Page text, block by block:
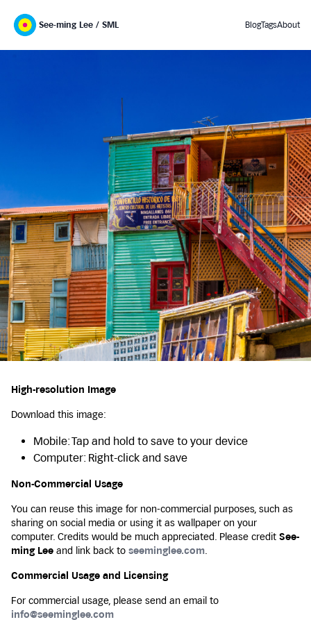
See-ming Lee / SML BlogTagsAbout
High-resolution Image
Download this image:
Mobile: Tap and hold to save to your device
Computer: Right-click and save
Non-Commercial Usage
You can reuse this image for non-commercial purposes, such as
sharing on social media or using it as wallpaper on your
computer. Credits would be much appreciated. Please credit See-
ming Lee and link back to seeminglee.com.
Commercial Usage and Licensing
For commercial usage, please send an email to
info@seeminglee.com